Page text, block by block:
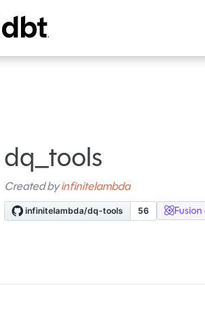
dq_tools
Created byinfinitelambda